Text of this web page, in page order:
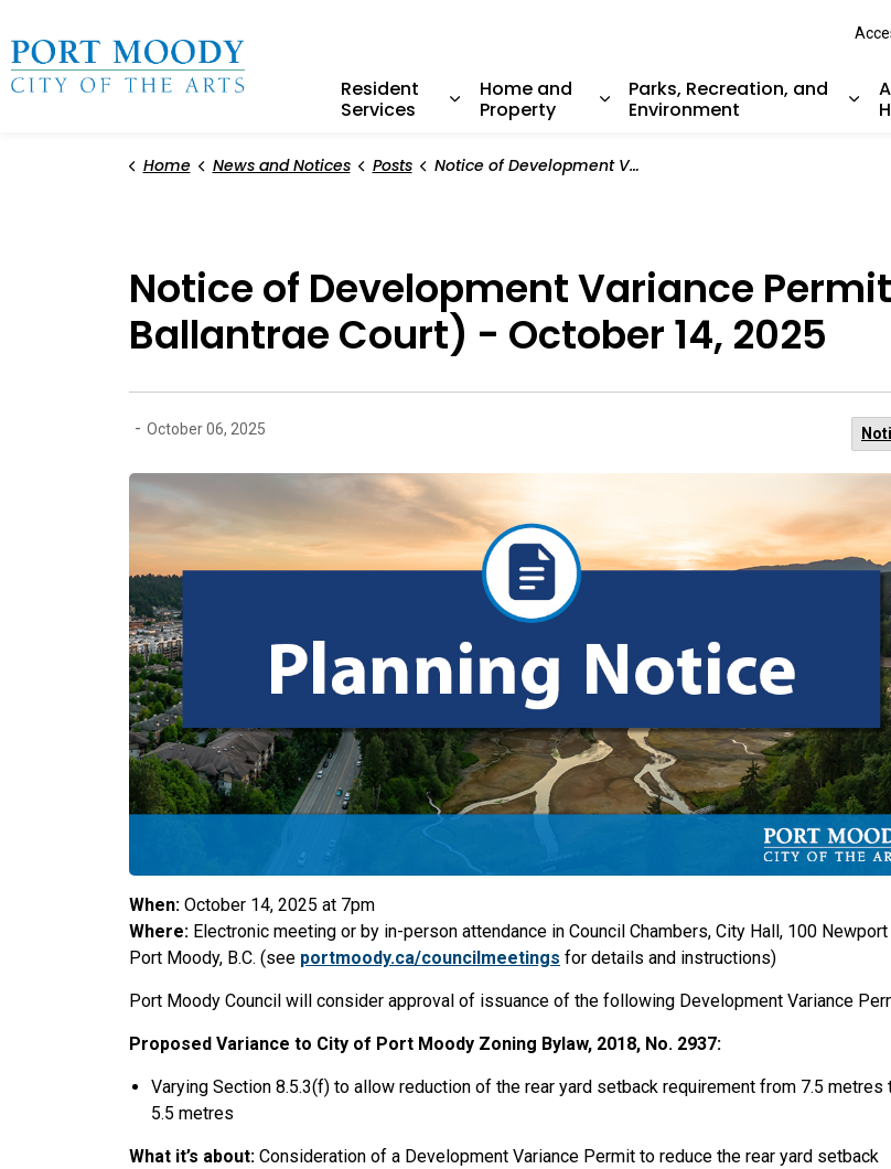
Resident
Services
Home and
Property
Parks, Recreation, and
Environment
Home News and Notices Posts Notice of Development Variance Permit No. DVP00027 (832 Ballantrae Court) - October 14, 2025
Notice of Development Variance
Ballantrae Court) - October 14, 2025
- October 06, 2025
When: October 14, 2025 at 7pm
Where: Electronic meeting or by in-person attendance in Council Chambers, City Hall, 100 Newport
Port Moody, B.C. (see portmoody.ca/councilmeetings for details and instructions)
Port Moody Council will consider approval of issuance of the following Development Variance
Proposed Variance to City of Port Moody Zoning Bylaw, 2018, No. 2937:
Varying Section 8.5.3(f) to allow reduction of the rear yard setback requirement from 7.5 metres
5.5 metres
What it’s about: Consideration of a Development Variance Permit to reduce the rear yard setback